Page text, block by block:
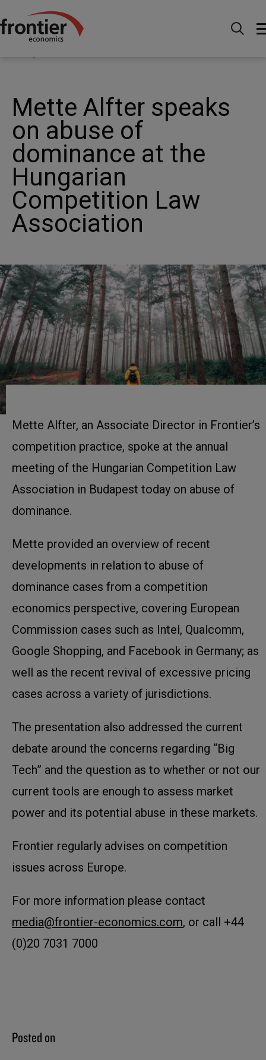
Home News and Insights
speaks on abuse of dominance at the Hungarian
Mette Alfter speaks
on abuse of
dominance at the
Hungarian
Competition Law
Association
Mette Alfter, an Associate Director in Frontier’s
competition practice, spoke at the annual
meeting of the Hungarian Competition Law
Association in Budapest today on abuse of
dominance.
Mette provided an overview of recent
developments in relation to abuse of
dominance cases from a competition
economics perspective, covering European
Commission cases such as Intel, Qualcomm,
Google Shopping, and Facebook in Germany; as
well as the recent revival of excessive pricing
cases across a variety of jurisdictions.
The presentation also addressed the current
debate around the concerns regarding “Big
Tech” and the question as to whether or not our
current tools are enough to assess market
power and its potential abuse in these markets.
Frontier regularly advises on competition
issues across Europe.
For more information please contact
media@frontier-economics.com, or call +44
(0)20 7031 7000
Posted on